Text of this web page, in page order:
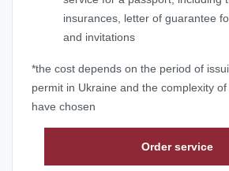
insurances, letter of guarantee
and invitations
*the cost depends on the period of
permit in Ukraine and the complexity
have chosen
Order service